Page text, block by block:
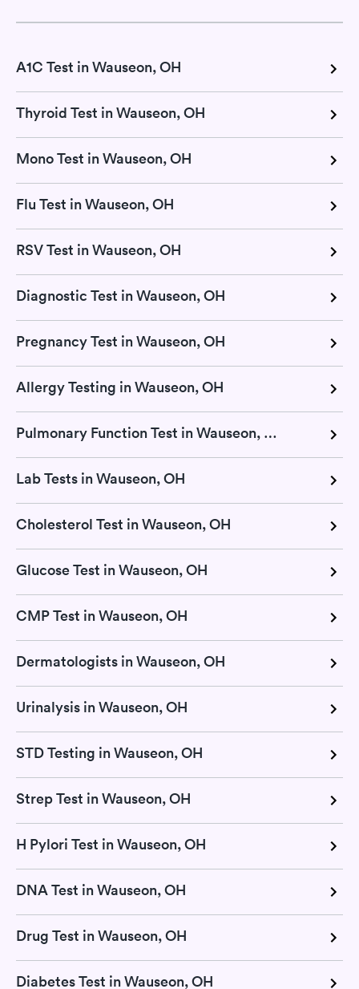
A1C Test in Wauseon, OH
Thyroid Test in Wauseon, OH
Mono Test in Wauseon, OH
Flu Test in Wauseon, OH
RSV Test in Wauseon, OH
Diagnostic Test in Wauseon, OH
Pregnancy Test in Wauseon, OH
Allergy Testing in Wauseon, OH
Pulmonary Function Test in Wauseon, OH
Lab Tests in Wauseon, OH
Cholesterol Test in Wauseon, OH
Glucose Test in Wauseon, OH
CMP Test in Wauseon, OH
Dermatologists in Wauseon, OH
Urinalysis in Wauseon, OH
STD Testing in Wauseon, OH
Strep Test in Wauseon, OH
H Pylori Test in Wauseon, OH
DNA Test in Wauseon, OH
Drug Test in Wauseon, OH
Diabetes Test in Wauseon, OH